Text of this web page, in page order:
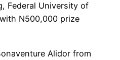
Federal University of
N500,000 prize
Alidor from